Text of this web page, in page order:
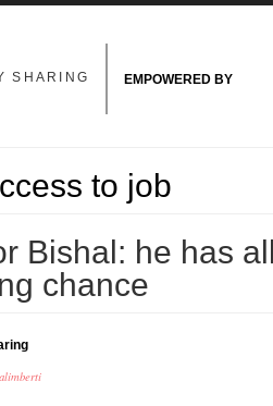
SHARING EMPOWERED BY
to job
Bishal: he has
chance